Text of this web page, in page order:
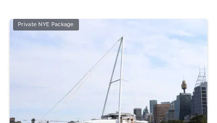
Private NYE Package